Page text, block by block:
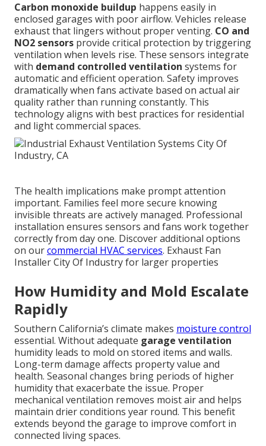
Carbon monoxide buildup happens easily in
enclosed garages with poor airflow. Vehicles release
exhaust that lingers without proper venting. CO and
NO2 sensors provide critical protection by triggering
ventilation when levels rise. These sensors integrate
with demand controlled ventilation systems for
automatic and efficient operation. Safety improves
dramatically when fans activate based on actual air
quality rather than running constantly. This
technology aligns with best practices for residential
and light commercial spaces.
The health implications make prompt attention
important. Families feel more secure knowing
invisible threats are actively managed. Professional
installation ensures sensors and fans work together
correctly from day one. Discover additional options
on ourcommercial HVAC services. Exhaust Fan
Installer City Of Industry for larger properties
How Humidity and Mold Escalate
Rapidly
Southern California’s climate makes moisture control
essential. Without adequate garage ventilation
humidity leads to mold on stored items and walls.
Long-term damage affects property value and
health. Seasonal changes bring periods of higher
humidity that exacerbate the issue. Proper
mechanical ventilation removes moist air and helps
maintain drier conditions year round. This benefit
extends beyond the garage to improve comfort in
connected living spaces.